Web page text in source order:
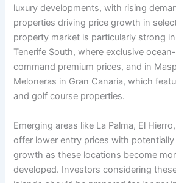
luxury developments, with rising
properties driving price growth in
property market is particularly strong
Tenerife South, where exclusive
command premium prices, and in
Meloneras in Gran Canaria, which
and golf course properties.
Emerging areas like La Palma, El
offer lower entry prices with
growth as these locations become
developed. Investors considering